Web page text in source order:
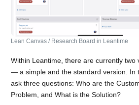
Lean Canvas / Research Board in Leantime
Within Leantime, there are currently two
— a simple and the standard version. In
ask three questions: Who are the
Problem, and What is the Solution?